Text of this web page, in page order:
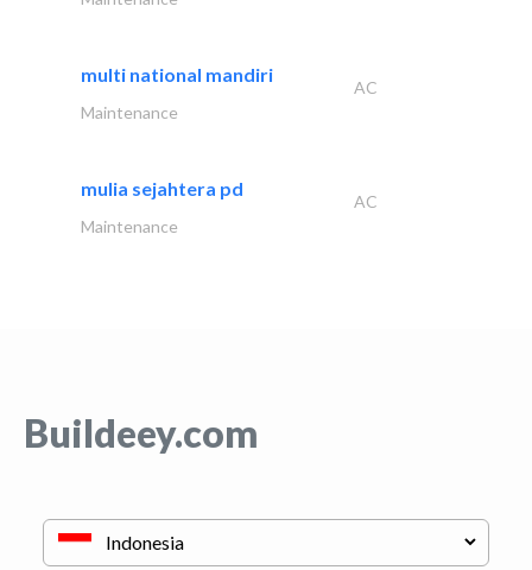
multi national mandiri
AC
Maintenance
mulia sejahtera pd
AC
Maintenance
Buildeey.com